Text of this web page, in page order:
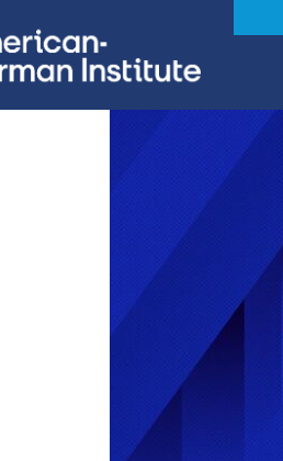
informieren.